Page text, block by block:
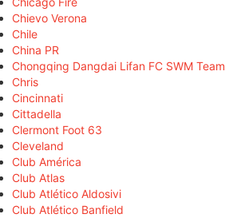
Chievo Verona
Chile
China PR
Chongqing Dangdai Lifan FC SWM Team
Chris
Cincinnati
Cittadella
Clermont Foot 63
Cleveland
Club América
Club Atlas
Club Atlético Aldosivi
Club Atlético Banfield